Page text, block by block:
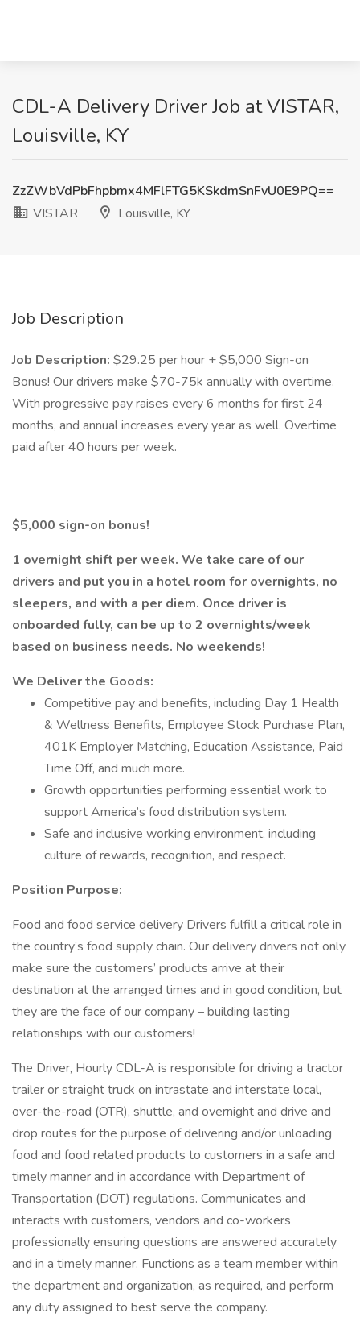
CDL-A Delivery Driver Job at VISTAR,
Louisville, KY
ZzZWbVdPbFhpbmx4MFlFTG5KSkdmSnFvU0E9PQ==
VISTAR
Louisville, KY
Job Description
Job Description: $29.25 per hour + $5,000 Sign-on
Bonus! Our drivers make $70-75k annually with overtime.
With progressive pay raises every 6 months for first 24
months, and annual increases every year as well. Overtime
paid after 40 hours per week.
$5,000 sign-on bonus!
1 overnight shift per week. We take care of our
drivers and put you in a hotel room for overnights, no
sleepers, and with a per diem. Once driver is
onboarded fully, can be up to 2 overnights/week
based on business needs. No weekends!
We Deliver the Goods:
Competitive pay and benefits, including Day 1 Health
& Wellness Benefits, Employee Stock Purchase Plan,
401K Employer Matching, Education Assistance, Paid
Time Off, and much more.
Growth opportunities performing essential work to
support America’s food distribution system.
Safe and inclusive working environment, including
culture of rewards, recognition, and respect.
Position Purpose:
Food and food service delivery Drivers fulfill a critical role in
the country’s food supply chain. Our delivery drivers not only
make sure the customers’ products arrive at their
destination at the arranged times and in good condition, but
they are the face of our company – building lasting
relationships with our customers!
The Driver, Hourly CDL-A is responsible for driving a tractor
trailer or straight truck on intrastate and interstate local,
over-the-road (OTR), shuttle, and overnight and drive and
drop routes for the purpose of delivering and/or unloading
food and food related products to customers in a safe and
timely manner and in accordance with Department of
Transportation (DOT) regulations. Communicates and
interacts with customers, vendors and co-workers
professionally ensuring questions are answered accurately
and in a timely manner. Functions as a team member within
the department and organization, as required, and perform
any duty assigned to best serve the company.